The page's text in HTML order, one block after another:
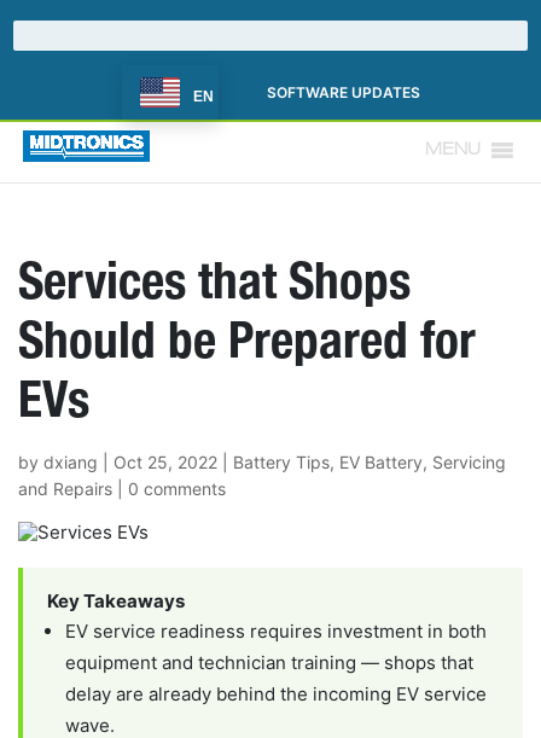
EN SOFTWARE UPDATES
MENU
Services that Shops
Should be Prepared for
EVs
by dxiang Oct 25, 2022 Battery Tips, EV Battery, Servicing
and Repairs
0 comments
Key Takeaways
EV service readiness requires investment in both
equipment and technician training — shops that
delay are already behind the incoming EV service
wave.